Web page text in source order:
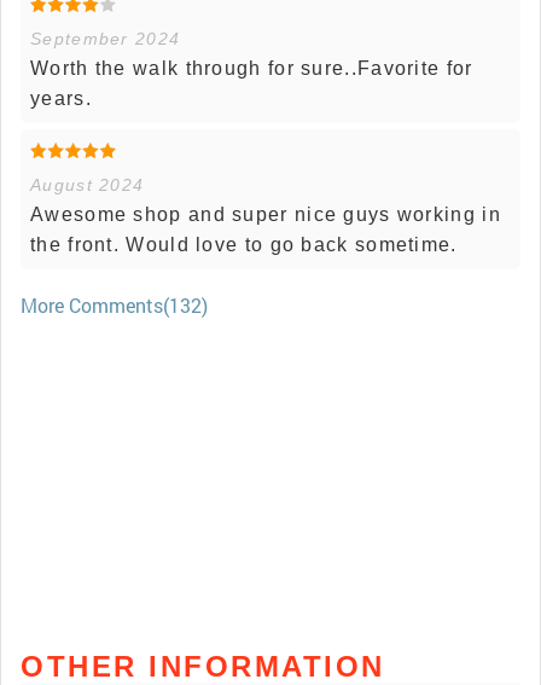
September 2024
Worth the walk through for sure..Favorite for
years.
August 2024
Awesome shop and super nice guys working in
the front. Would love to go back sometime.
More Comments(132)
OTHER INFORMATION